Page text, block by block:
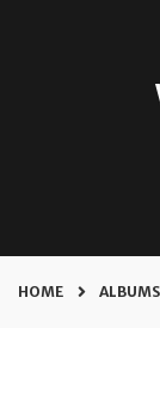
HOME ALBUMS